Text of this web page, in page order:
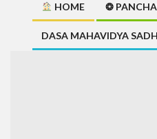
HOME ❂
DASA MAHAVIDYA